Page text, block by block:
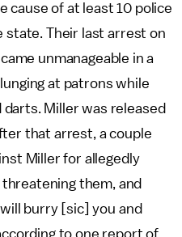
cause of at least 10 police
state. Their last arrest on
unmanageable in a
at patrons while
darts. Miller was released
that arrest, a couple
Miller for allegedly
them, and
burry [sic] you and
to one report of